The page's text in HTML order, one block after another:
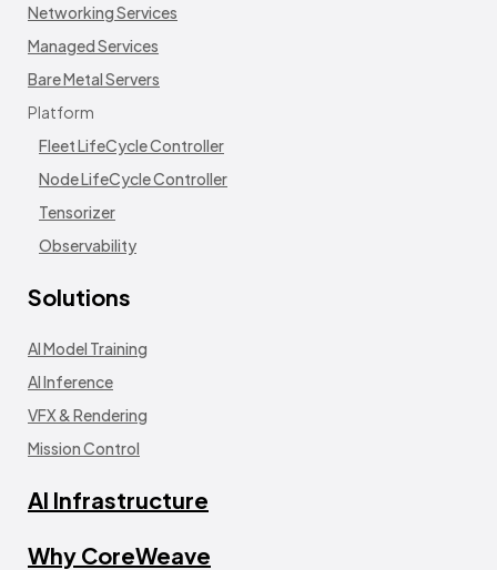
Networking Services
Managed Services
Bare Metal Servers
Platform
Fleet LifeCycle Controller
Node LifeCycle Controller
Tensorizer
Observability
Solutions
AI Model Training
AI Inference
VFX & Rendering
Mission Control
AI Infrastructure
Why CoreWeave